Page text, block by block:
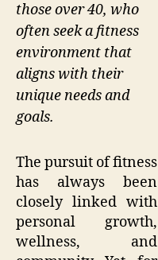
those over 40, who
often seek a fitness
environment that
aligns with their
unique needs and
goals.
The pursuit of fitness
has always been
closely linked with
personal growth,
wellness, and